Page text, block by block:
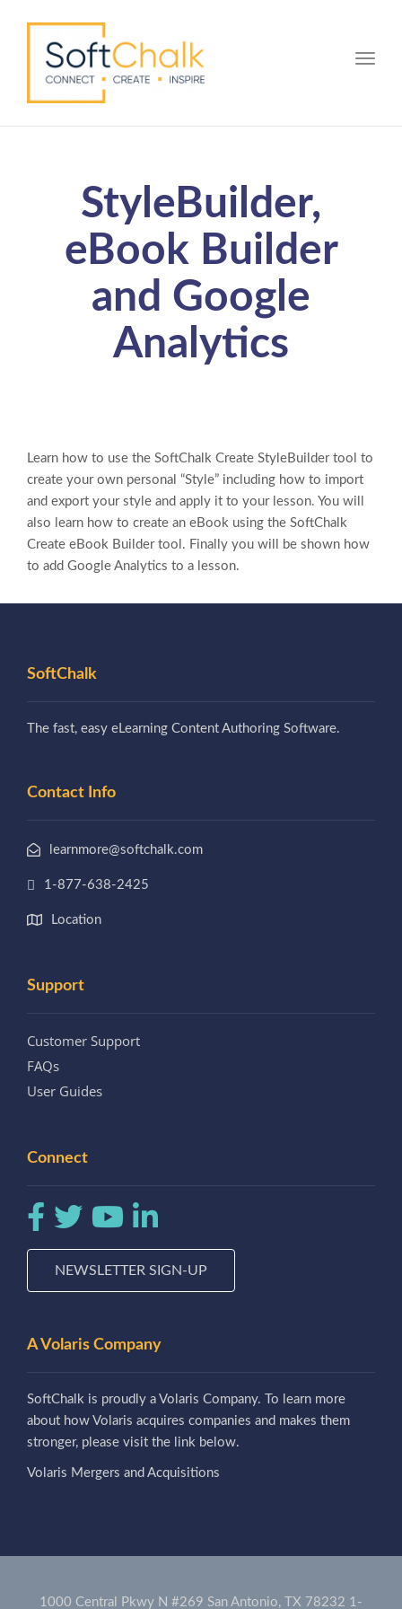
StyleBuilder,
eBook Builder
and Google
Analytics
Learn how to use the SoftChalk Create StyleBuilder tool to
create your own personal “Style” including how to import
and export your style and apply it to your lesson. You will
also learn how to create an eBook using the SoftChalk
Create eBook Builder tool. Finally you will be shown how
to add Google Analytics to a lesson.
SoftChalk
The fast, easy eLearning Content Authoring Software.
Contact Info
learnmore@softchalk.com
1-877-638-2425
Location
Support
Customer Support
FAQs
User Guides
Connect
NEWSLETTER SIGN-UP
A Volaris Company
SoftChalk is proudly a Volaris Company. To learn more
about how Volaris acquires companies and makes them
stronger, please visit the link below.
Volaris Mergers and Acquisitions
1000 Central Pkwy N #269 San Antonio, TX 78232 1-